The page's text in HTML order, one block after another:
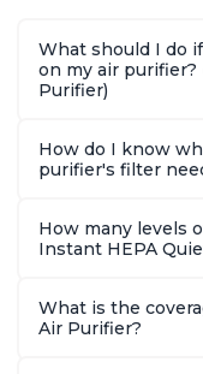
Charcoal
What should I do
on my air
Purifier)
How do I know
purifier's filter
How many levels
Instant HEPA
What is the
Air Purifier?